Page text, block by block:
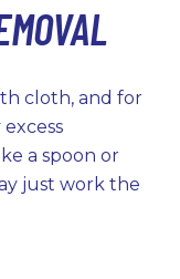
cloth, and for
a spoon or
just work the